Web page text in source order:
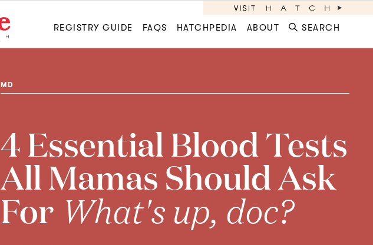
REGISTRY GUIDE FAQS HATCHPEDIA ABOUT SEARCH
MD
4 Essential Blood Tests
All Mamas Should Ask
For What's up, doc?